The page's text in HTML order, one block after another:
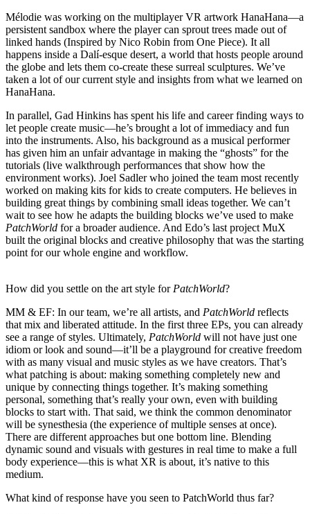
Mélodie was working on the multiplayer VR artwork HanaHana—a
persistent sandbox where the player can sprout trees made out of
linked hands (Inspired by Nico Robin from One Piece). It all
happens inside a Dalí-esque desert, a world that hosts people around
the globe and lets them co-create these surreal sculptures. We’ve
taken a lot of our current style and insights from what we learned on
HanaHana.
In parallel, Gad Hinkins has spent his life and career finding ways to
let people create music—he’s brought a lot of immediacy and fun
into the instruments. Also, his background as a musical performer
has given him an unfair advantage in making the “ghosts” for the
tutorials (live walkthrough performances that show how the
environment works). Joel Sadler who joined the team most recently
worked on making kits for kids to create computers. He believes in
building great things by combining small ideas together. We can’t
wait to see how he adapts the building blocks we’ve used to make
PatchWorld for a broader audience. And Edo’s last project MuX
built the original blocks and creative philosophy that was the starting
point for our whole engine and workflow.
How did you settle on the art style for PatchWorld?
MM & EF: In our team, we’re all artists, and PatchWorld reflects
that mix and liberated attitude. In the first three EPs, you can already
see a range of styles. Ultimately, PatchWorld will not have just one
idiom or look and sound—it’ll be a playground for creative freedom
with as many visual and music styles as we have creators. That’s
what patching is about: making something completely new and
unique by connecting things together. It’s making something
personal, something that’s really your own, even with building
blocks to start with. That said, we think the common denominator
will be synesthesia (the experience of multiple senses at once).
There are different approaches but one bottom line. Blending
dynamic sound and visuals with gestures in real time to make a full
body experience—this is what XR is about, it’s native to this
medium.
What kind of response have you seen to PatchWorld thus far?